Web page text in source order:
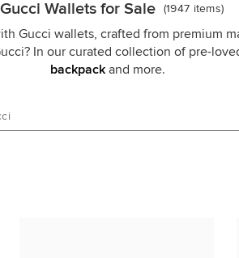
Gucci Wallets for Sale (1947 items)
Gucci wallets, crafted from premium
In our curated collection of pre-
backpack and more.